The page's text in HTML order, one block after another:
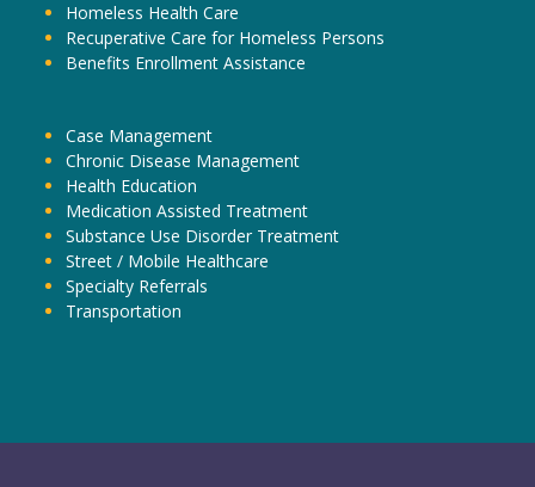
Homeless Health Care
Recuperative Care for Homeless Persons
Benefits Enrollment Assistance
Case Management
Chronic Disease Management
Health Education
Medication Assisted Treatment
Substance Use Disorder Treatment
Street / Mobile Healthcare
Specialty Referrals
Transportation